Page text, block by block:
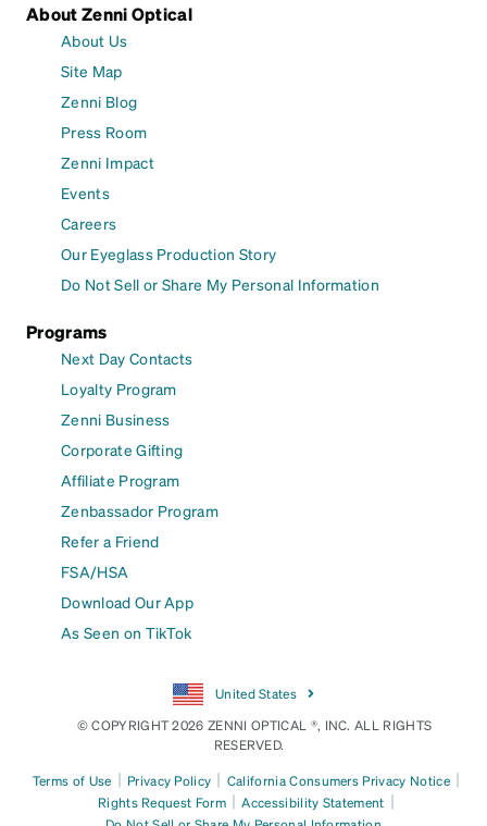
About Zenni Optical
About Us
Site Map
Zenni Blog
Press Room
Zenni Impact
Events
Careers
Our Eyeglass Production Story
Do Not Sell or Share My Personal Information
Programs
Next Day Contacts
Loyalty Program
Zenni Business
Corporate Gifting
Affiliate Program
Zenbassador Program
Refer a Friend
FSA/HSA
Download Our App
As Seen on TikTok
United States
© COPYRIGHT 2026 ZENNI OPTICAL ®, INC. ALL RIGHTS
RESERVED.
Terms of Use | Privacy Policy | California Consumers Privacy Notice |
Rights Request Form | Accessibility Statement |